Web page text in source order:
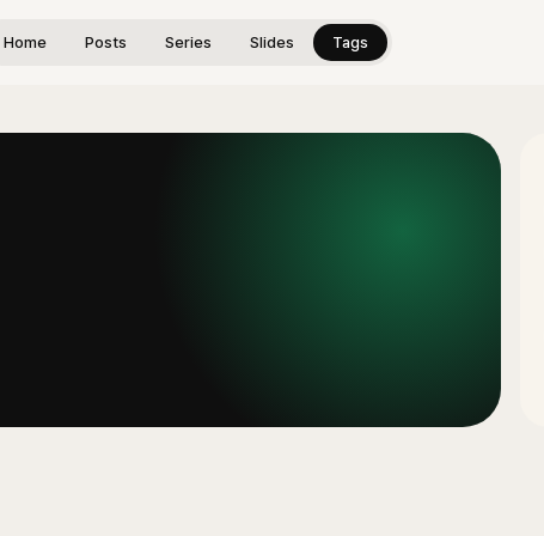
Home Posts Series Slides Tags